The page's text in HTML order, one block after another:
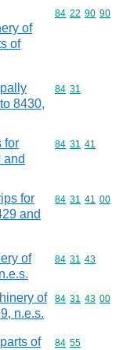
of
of
Commodity
84 22 90 90
8430,
Commodity
84 31
for
and
Commodity
84 31 41
for
and
Commodity
84 31 41 00
of
Commodity
84 31 43
of
n.e.s.
Commodity
84 31 43 00
of
Commodity
84 55